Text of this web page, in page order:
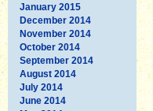
January 2015
December 2014
November 2014
October 2014
September 2014
August 2014
July 2014
June 2014